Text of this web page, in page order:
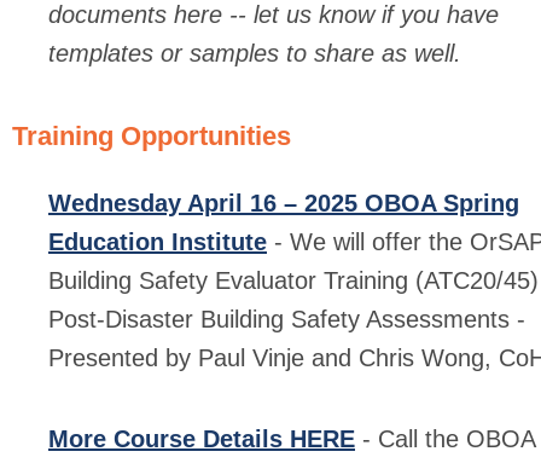
documents here -- let us know if you have
templates or samples to share as well.
Training Opportunities
Wednesday April 16 – 2025 OBOA Spring
Education Institute - We will offer the
Building Safety Evaluator Training (ATC20/
Post-Disaster Building Safety Assessments -
Presented by Paul Vinje and Chris Wong,
More Course Details HERE - Call the OBOA